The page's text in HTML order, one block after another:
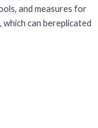
and measures for
which can bereplicated